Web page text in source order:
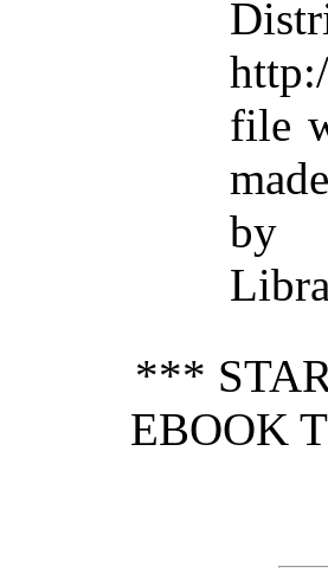
file
by
***
EBOOK